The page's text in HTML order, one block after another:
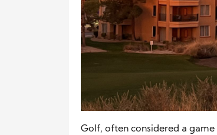
Golf, often considered a